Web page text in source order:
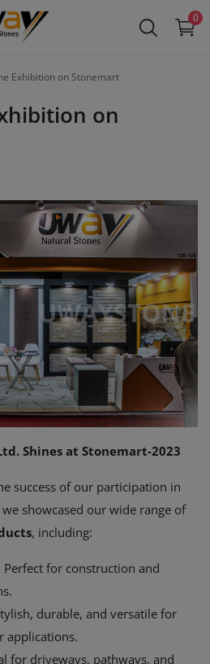
0
Exhibition on Stonemart
on
Shines at Stonemart-2023
success of our participation in
showcased our wide range of
, including:
Perfect for construction and
durable, and versatile for
applications.
for driveways, pathways, and